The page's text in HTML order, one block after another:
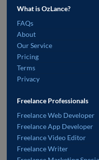
What is OzLance?
FAQs
About
Our Service
Pricing
Terms
Privacy
Freelance Professionals
Freelance Web Developer
Freelance App Developer
Freelance Video Editor
Freelance Writer